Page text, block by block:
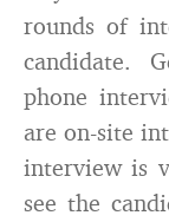
rounds of
candidate.
phone
are on-site
interview is
see the